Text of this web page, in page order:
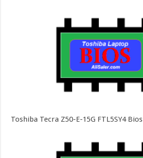
Toshiba Tecra Z50-E-15G FTL5SY4 Bios